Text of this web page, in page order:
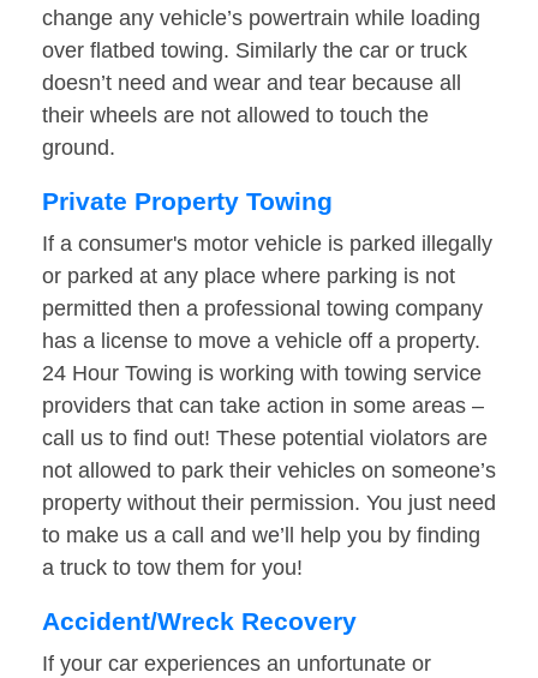
change any vehicle’s powertrain while loading
over flatbed towing. Similarly the car or truck
doesn’t need and wear and tear because all
their wheels are not allowed to touch the
ground.
Private Property Towing
If a consumer's motor vehicle is parked illegally
or parked at any place where parking is not
permitted then a professional towing company
has a license to move a vehicle off a property.
24 Hour Towing is working with towing service
providers that can take action in some areas –
call us to find out! These potential violators are
not allowed to park their vehicles on someone’s
property without their permission. You just need
to make us a call and we’ll help you by finding
a truck to tow them for you!
Accident/Wreck Recovery
If your car experiences an unfortunate or